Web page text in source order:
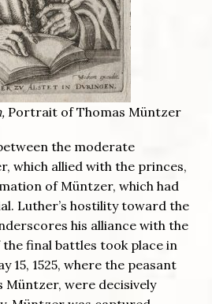
Portrait of Thomas Müntzer
the moderate
which allied with the princes,
of Müntzer, which had
Luther’s hostility toward the
his alliance with the
final battles took place in
15, 1525, where the peasant
Müntzer, were decisively